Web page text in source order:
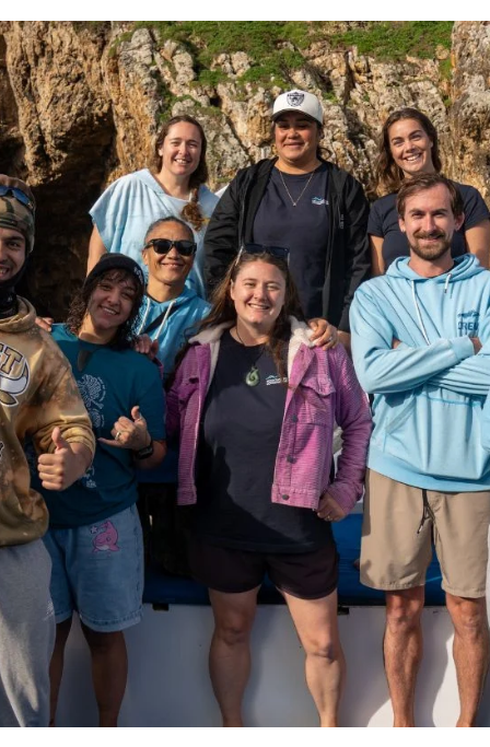
Sep 1, 2025 4 min read
DEEP DIVE
An ecosystem in crisis: a warning from our
friends in South Australia
Information on the devastating algal bloom in South Australia,
and what it could mean for New Zealand